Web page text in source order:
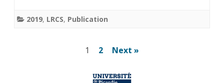
2019, LRCS, Publication
1 2 Next »